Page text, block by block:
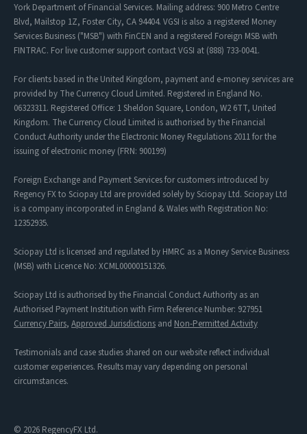
York Department of Financial Services. Mailing address: 900 Metro Centre
Blvd, Mailstop 1Z, Foster City, CA 94404. VGSI is also a registered Money
Services Business ("MSB") with FinCEN and a registered Foreign MSB with
FINTRAC. For live customer support contact VGSI at (888) 733-0041.
For clients based in the United Kingdom, payment and e-money services are
provided by The Currency Cloud Limited. Registered in England No.
06323311. Registered Office: 1 Sheldon Square, London, W2 6TT, United
Kingdom. The Currency Cloud Limited is authorised by the Financial
Conduct Authority under the Electronic Money Regulations 2011 for the
issuing of electronic money (FRN: 900199)
Foreign Exchange and Payment Services for customers introduced by
Regency FX to Sciopay Ltd are provided solely by Sciopay Ltd. Sciopay Ltd
is a company incorporated in England & Wales with Registration No:
12352935.
Sciopay Ltd is licensed and regulated by HMRC as a Money Service Business
(MSB) with Licence No: XCML00000151326.
Sciopay Ltd is authorised by the Financial Conduct Authority as an
Authorised Payment Institution with Firm Reference Number: 927951
Currency Pairs, Approved Jurisdictions and Non-Permitted Activity
Testimonials and case studies shared on our website reflect individual
customer experiences. Results may vary depending on personal
circumstances.
© 2026 RegencyFX Ltd.